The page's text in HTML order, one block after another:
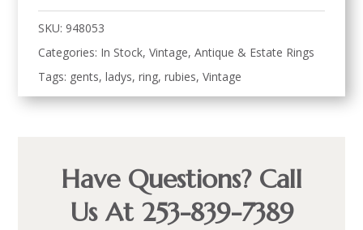
SKU: 948053
Categories: In Stock,Vintage, Antique & Estate Rings
Tags: gents,ladys,ring,rubies,Vintage
Have Questions? Call
Us At 253-839-7389